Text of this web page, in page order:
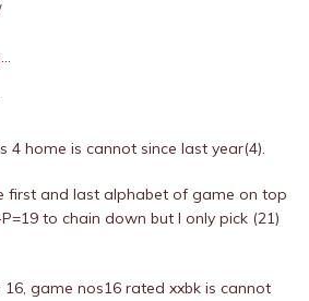
4 home is cannot since last year(4).
first and last alphabet of game on top
to chain down but I only pick (21)
game nos16 rated xxbk is cannot